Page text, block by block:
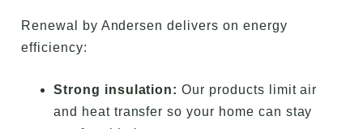
Renewal by Andersen delivers on energy
efficiency:
Strong insulation: Our products limit air
and heat transfer so your home can stay